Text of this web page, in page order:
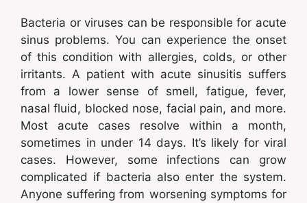
Bacteria or viruses can be responsible for acute
sinus problems. You can experience the onset
of this condition with allergies, colds, or other
irritants. A patient with acute sinusitis suffers
from a lower sense of smell, fatigue, fever,
nasal fluid, blocked nose, facial pain, and more.
Most acute cases resolve within a month,
sometimes in under 14 days. It’s likely for viral
cases. However, some infections can grow
complicated if bacteria also enter the system.
Anyone suffering from worsening symptoms for